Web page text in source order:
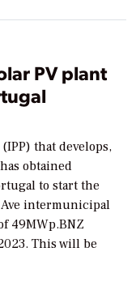
PV plant
that develops,
obtained
to start the
intermunicipal
49MWp.BNZ
This will be